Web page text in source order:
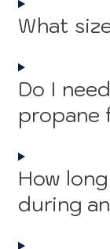
What
Do I
propane
How
during